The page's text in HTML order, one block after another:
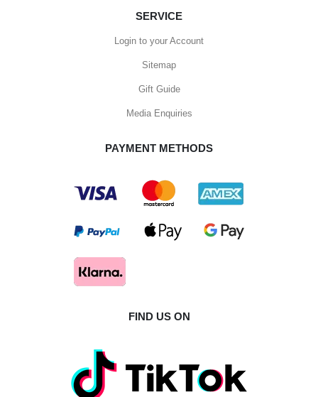
SERVICE
Login to your Account
Sitemap
Gift Guide
Media Enquiries
PAYMENT METHODS
FIND US ON